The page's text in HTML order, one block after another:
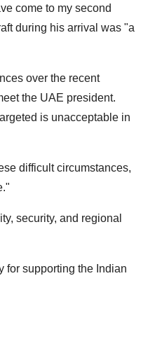
come to my second
during his arrival was "a
over the recent
the UAE president.
is unacceptable in
difficult circumstances,
security, and regional
for supporting the Indian